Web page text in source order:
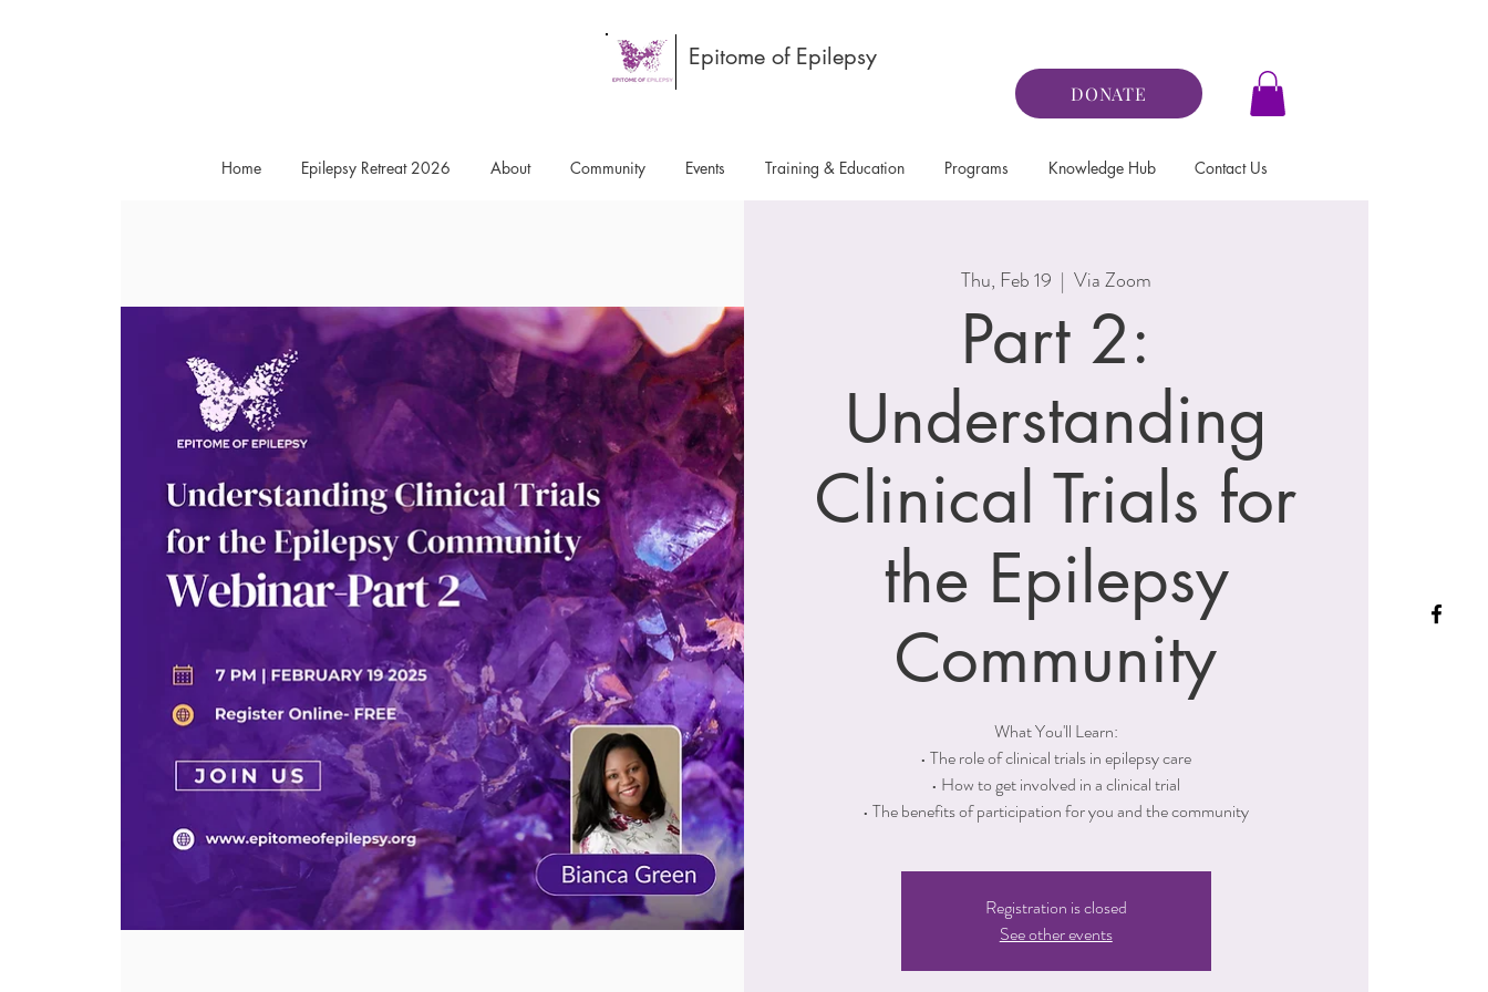
Epitome of Epilepsy
DONATE
Home Epilepsy Retreat 2026 About Community Events Training & Education Programs Knowledge Hub Contact Us
Thu, Feb 19
  |
Via Zoom
Part 2:
Understanding
Clinical Trials for
the Epilepsy
Community
What You'll Learn:
• The role of clinical trials in epilepsy care
• How to get involved in a clinical trial
• The benefits of participation for you and the community
Registration is closed
See other events